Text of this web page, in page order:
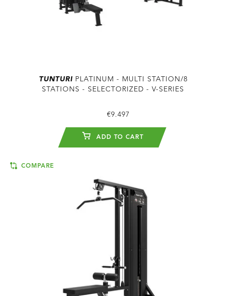
TUNTURIPLATINUM - MULTI STATION/8
STATIONS - SELECTORIZED - V-SERIES
€9.497
ADD TO CART
COMPARE